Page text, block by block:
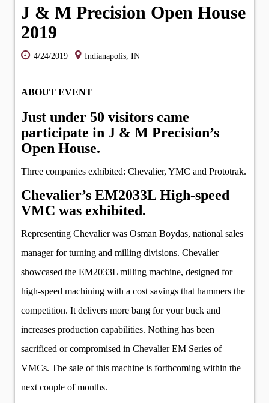
J & M Precision Open House
2019
4/24/2019 Indianapolis, IN
ABOUT EVENT
Just under 50 visitors came
participate in J & M Precision’s
Open House.
Three companies exhibited: Chevalier, YMC and Prototrak.
Chevalier’s EM2033L High-speed
VMC was exhibited.
Representing Chevalier was Osman Boydas, national sales
manager for turning and milling divisions. Chevalier
showcased the EM2033L milling machine, designed for
high-speed machining with a cost savings that hammers the
competition. It delivers more bang for your buck and
increases production capabilities. Nothing has been
sacrificed or compromised in Chevalier EM Series of
VMCs. The sale of this machine is forthcoming within the
next couple of months.